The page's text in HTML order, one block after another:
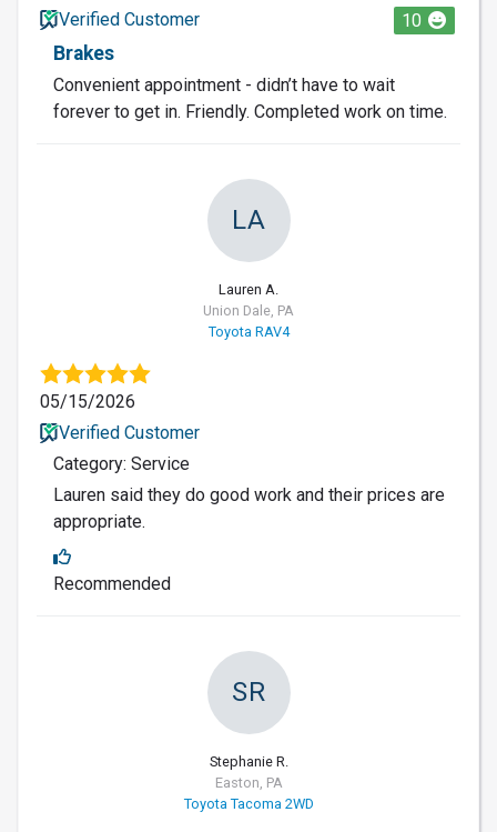
Verified Customer
10
Brakes
Convenient appointment - didn’t have to wait
forever to get in. Friendly. Completed work on time.
LA
Lauren A.
Union Dale, PA
Toyota RAV4
05/15/2026
Verified Customer
Category: Service
Lauren said they do good work and their prices are
appropriate.
Recommended
SR
Stephanie R.
Easton, PA
Toyota Tacoma 2WD